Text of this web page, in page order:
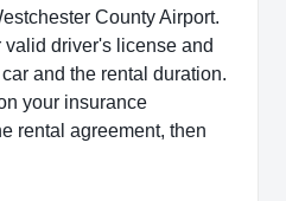
County Airport.
driver's license and
and the rental duration.
your insurance
rental agreement, then